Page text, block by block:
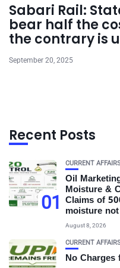
Sabari Rail:
bear half the
the contrary is
September 20, 2025
Recent Posts
01
CURRENT
Oil
Moisture &
Claims of
moisture
August 8, 2026
CURRENT
No Charges